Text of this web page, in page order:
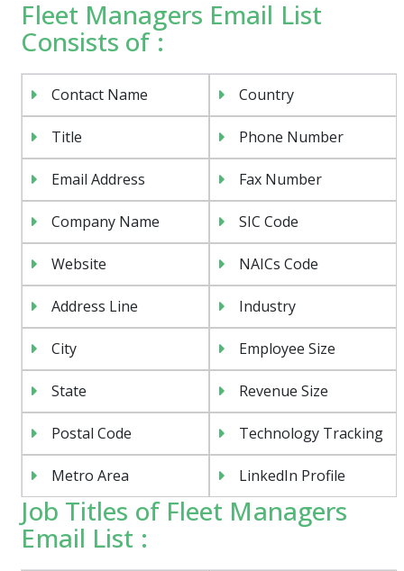
Fleet Managers Email List
Consists of :
Contact Name Country
Title Phone Number
Email Address Fax Number
Company Name SIC Code
Website NAICs Code
Address Line Industry
City Employee Size
State Revenue Size
Postal Code Technology Tracking
Metro Area LinkedIn Profile
Job Titles of Fleet Managers
Email List :